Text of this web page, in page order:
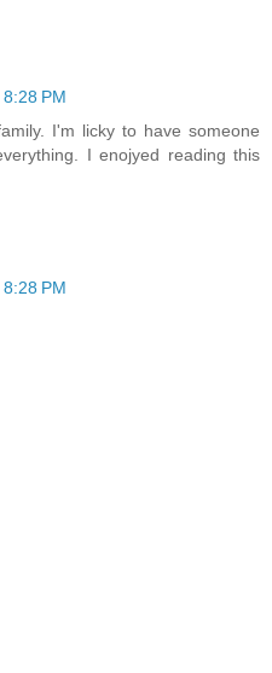
PM
I'm licky to have someone
I enojyed reading this
PM